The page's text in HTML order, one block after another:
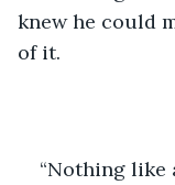
knew he could
of it.
“Nothing like